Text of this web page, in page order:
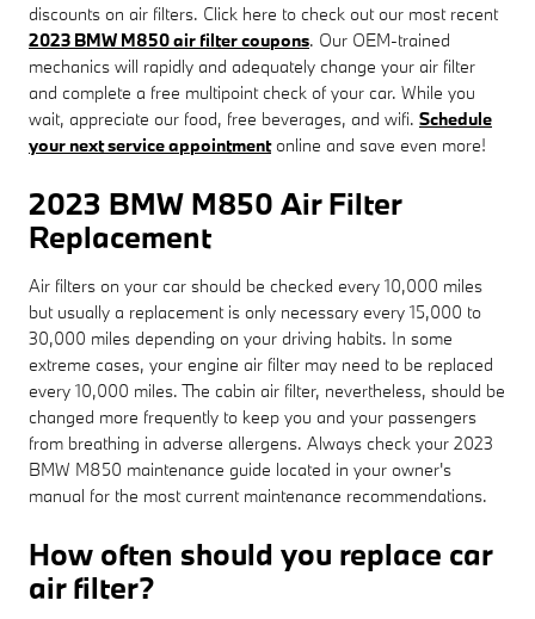
discounts on air filters. Click here to check out our most recent
2023 BMW M850 air filter coupons. Our OEM-trained
mechanics will rapidly and adequately change your air filter
and complete a free multipoint check of your car. While you
wait, appreciate our food, free beverages, and wifi. Schedule
your next service appointmentonline and save even more!
2023 BMW M850 Air Filter
Replacement
Air filters on your car should be checked every 10,000 miles
but usually a replacement is only necessary every 15,000 to
30,000 miles depending on your driving habits. In some
extreme cases, your engine air filter may need to be replaced
every 10,000 miles. The cabin air filter, nevertheless, should be
changed more frequently to keep you and your passengers
from breathing in adverse allergens. Always check your 2023
BMW M850 maintenance guide located in your owner's
manual for the most current maintenance recommendations.
How often should you replace car
air filter?